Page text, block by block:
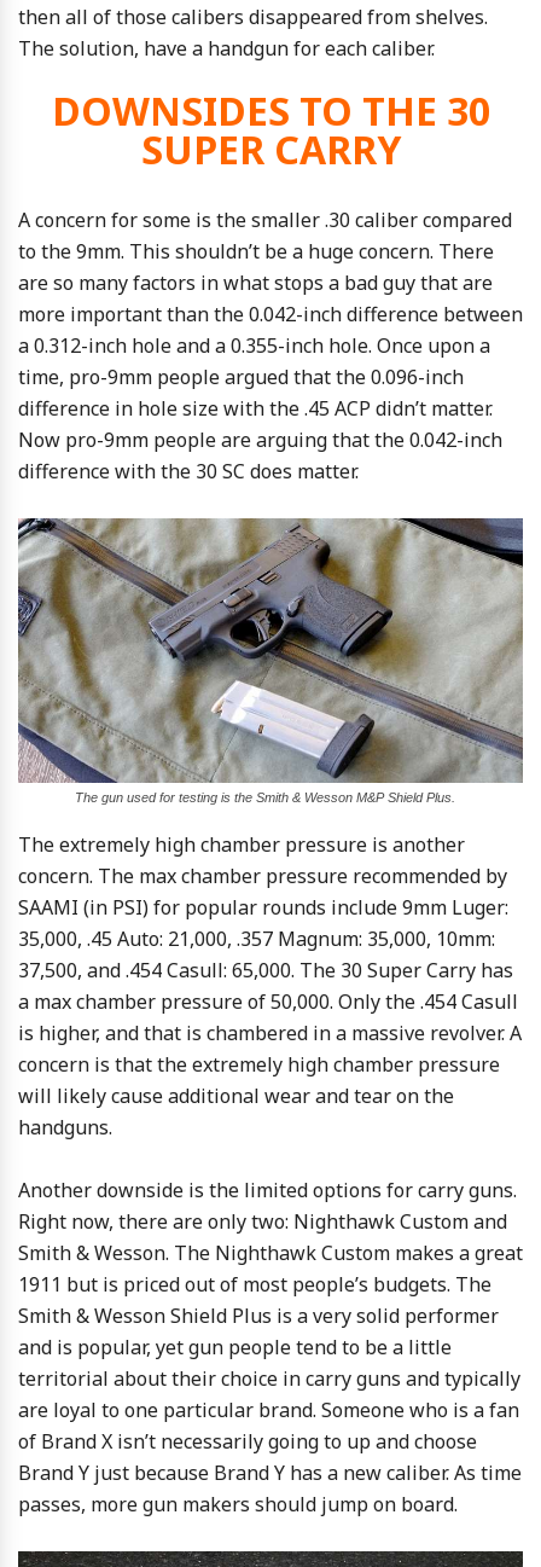
then all of those calibers disappeared from shelves.
The solution, have a handgun for each caliber.
DOWNSIDES TO THE 30
SUPER CARRY
A concern for some is the smaller .30 caliber compared
to the 9mm. This shouldn’t be a huge concern. There
are so many factors in what stops a bad guy that are
more important than the 0.042-inch difference between
a 0.312-inch hole and a 0.355-inch hole. Once upon a
time, pro-9mm people argued that the 0.096-inch
difference in hole size with the .45 ACP didn’t matter.
Now pro-9mm people are arguing that the 0.042-inch
difference with the 30 SC does matter.
The gun used for testing is the Smith & Wesson M&P Shield Plus.
The extremely high chamber pressure is another
concern. The max chamber pressure recommended by
SAAMI (in PSI) for popular rounds include 9mm Luger:
35,000, .45 Auto: 21,000, .357 Magnum: 35,000, 10mm:
37,500, and .454 Casull: 65,000. The 30 Super Carry has
a max chamber pressure of 50,000. Only the .454 Casull
is higher, and that is chambered in a massive revolver. A
concern is that the extremely high chamber pressure
will likely cause additional wear and tear on the
handguns.
Another downside is the limited options for carry guns.
Right now, there are only two: Nighthawk Custom and
Smith & Wesson. The Nighthawk Custom makes a great
1911 but is priced out of most people’s budgets. The
Smith & Wesson Shield Plus is a very solid performer
and is popular, yet gun people tend to be a little
territorial about their choice in carry guns and typically
are loyal to one particular brand. Someone who is a fan
of Brand X isn’t necessarily going to up and choose
Brand Y just because Brand Y has a new caliber. As time
passes, more gun makers should jump on board.